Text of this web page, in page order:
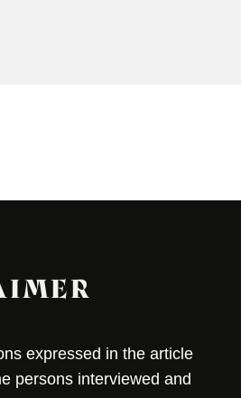
expressed in the article
persons interviewed and